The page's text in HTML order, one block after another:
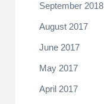
September 2018
August 2017
June 2017
May 2017
April 2017